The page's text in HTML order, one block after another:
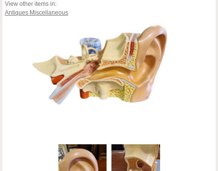
View other items in:
Antiques Miscellaneous